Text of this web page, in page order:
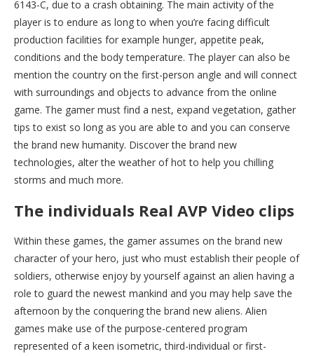
6143-C, due to a crash obtaining. The main activity of the
player is to endure as long to when you’re facing difficult
production facilities for example hunger, appetite peak,
conditions and the body temperature. The player can also be
mention the country on the first-person angle and will connect
with surroundings and objects to advance from the online
game. The gamer must find a nest, expand vegetation, gather
tips to exist so long as you are able to and you can conserve
the brand new humanity. Discover the brand new
technologies, alter the weather of hot to help you chilling
storms and much more.
The individuals Real AVP Video clips
Within these games, the gamer assumes on the brand new
character of your hero, just who must establish their people of
soldiers, otherwise enjoy by yourself against an alien having a
role to guard the newest mankind and you may help save the
afternoon by the conquering the brand new aliens. Alien
games make use of the purpose-centered program
represented of a keen isometric, third-individual or first-